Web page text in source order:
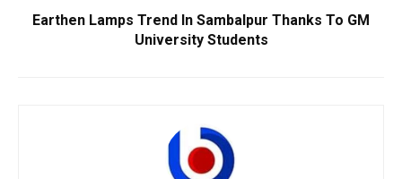
Earthen Lamps Trend In Sambalpur Thanks To GM
University Students